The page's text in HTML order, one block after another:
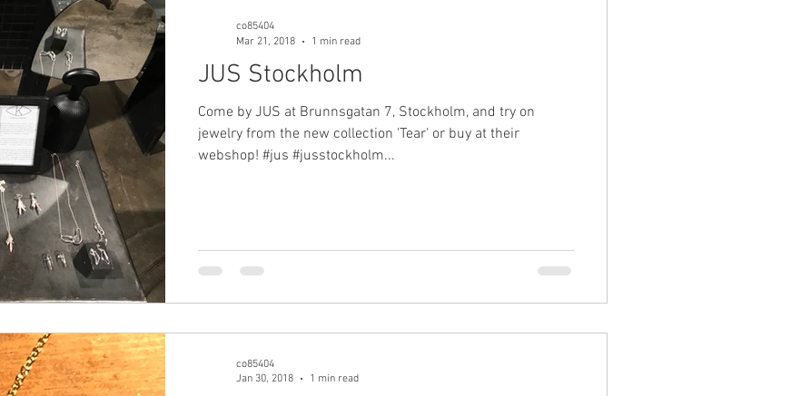
JUS Stockholm
Come by JUS at Brunnsgatan 7, Stockholm, and try on
jewelry from the new collection 'Tear' or buy at their
webshop! #jus #jusstockholm...
co85404
Mar 21, 2018
1 min read
co85404
Jan 30, 2018
1 min read